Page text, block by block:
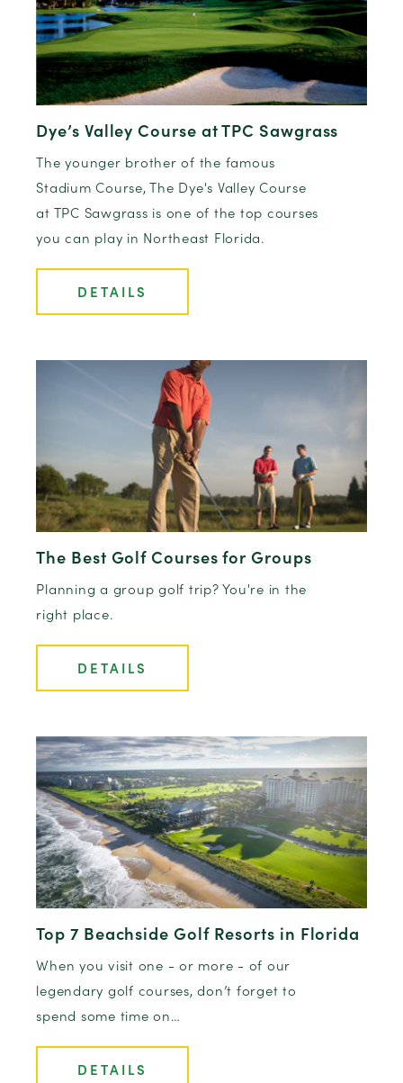
Dye’s Valley Course at TPC Sawgrass
The younger brother of the famous
Stadium Course, The Dye's Valley Course
at TPC Sawgrass is one of the top courses
you can play in Northeast Florida.
DETAILS
The Best Golf Courses for Groups
Planning a group golf trip? You're in the
right place.
DETAILS
Top 7 Beachside Golf Resorts in Florida
When you visit one - or more - of our
legendary golf courses, don’t forget to
spend some time on…
DETAILS